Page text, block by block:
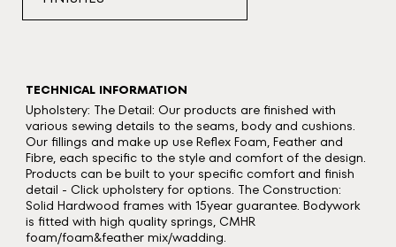
TECHNICAL INFORMATION
Upholstery: The Detail: Our products are finished with
various sewing details to the seams, body and cushions.
Our fillings and make up use Reflex Foam, Feather and
Fibre, each specific to the style and comfort of the design.
Products can be built to your specific comfort and finish
detail - Click upholstery for options. The Construction:
Solid Hardwood frames with 15year guarantee. Bodywork
is fitted with high quality springs, CMHR
foam/foam&feather mix/wadding.